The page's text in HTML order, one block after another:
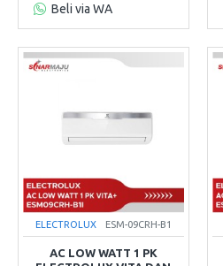
Beli via WA
ELECTROLUX ESM-09CRH-B1
AC LOW WATT 1 PK